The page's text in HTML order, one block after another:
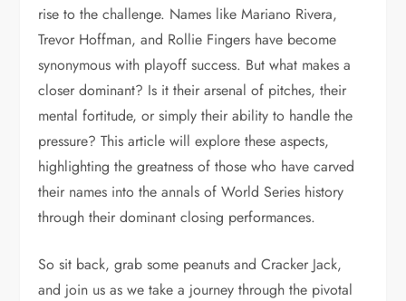
rise to the challenge. Names like Mariano Rivera,
Trevor Hoffman, and Rollie Fingers have become
synonymous with playoff success. But what makes a
closer dominant? Is it their arsenal of pitches, their
mental fortitude, or simply their ability to handle the
pressure? This article will explore these aspects,
highlighting the greatness of those who have carved
their names into the annals of World Series history
through their dominant closing performances.
So sit back, grab some peanuts and Cracker Jack,
and join us as we take a journey through the pivotal